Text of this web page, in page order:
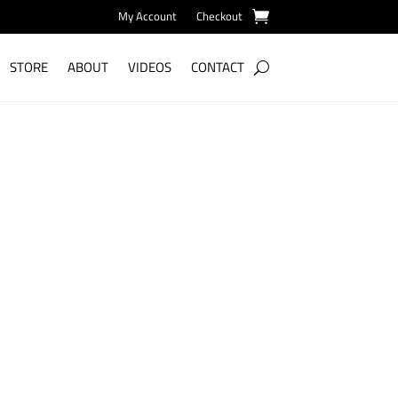
My Account Checkout
STORE ABOUT VIDEOS CONTACT